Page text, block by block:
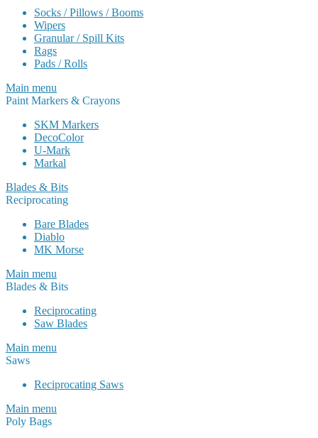
Socks / Pillows / Booms
Wipers
Granular / Spill Kits
Rags
Pads / Rolls
Main menu
Paint Markers & Crayons
SKM Markers
DecoColor
U-Mark
Markal
Blades & Bits
Reciprocating
Bare Blades
Diablo
MK Morse
Main menu
Blades & Bits
Reciprocating
Saw Blades
Main menu
Saws
Reciprocating Saws
Main menu
Poly Bags